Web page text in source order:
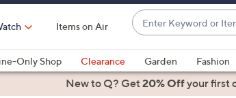
Items on Air
Enter
Keyword
or
Item
#
suggestions
are
Only Shop Clearance Garden Fashion
Health & FitnessNew to Q? Get20% Offyour first